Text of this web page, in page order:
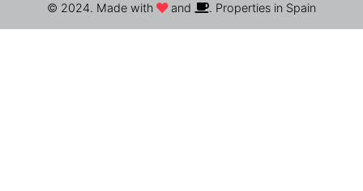
© 2024. Made with and . Properties in Spain